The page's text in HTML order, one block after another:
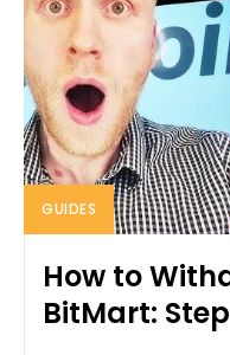
GUIDES
How to
BitMart: